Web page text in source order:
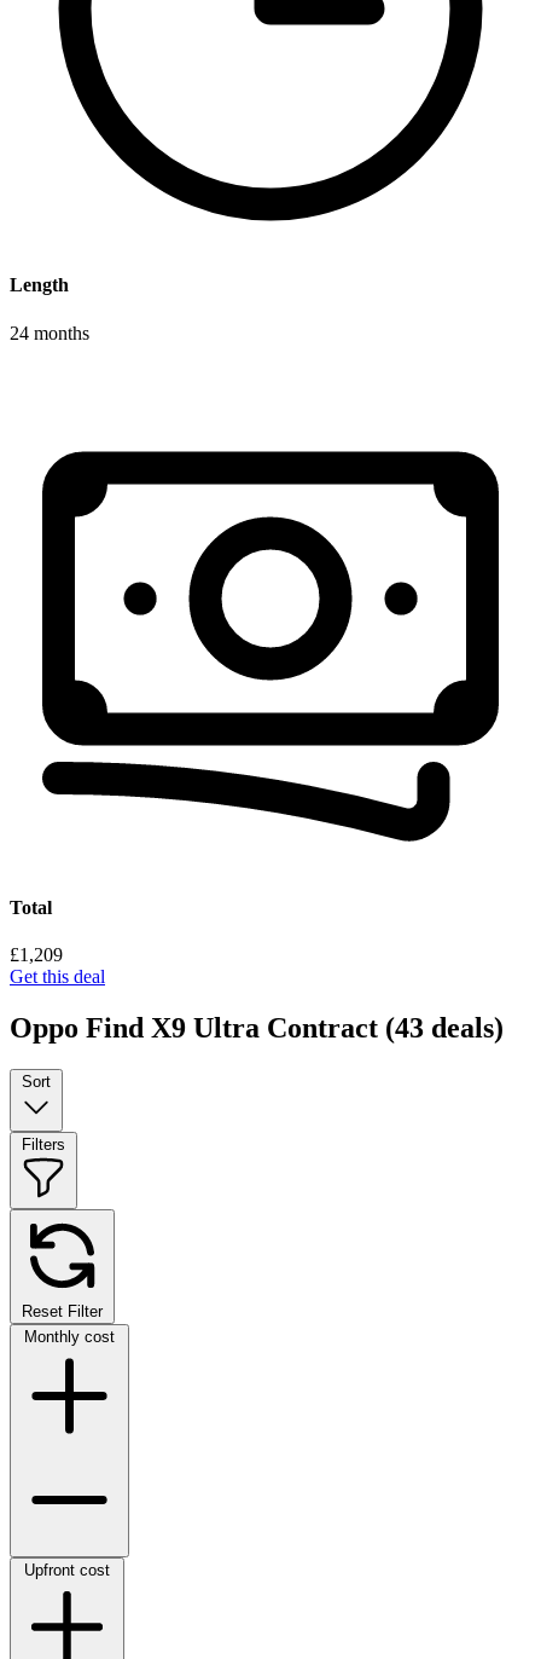
Length
24 months
Total
£1,209
Get this deal
Oppo Find X9 Ultra Contract (43 deals)
Sort
Filters
Reset Filter
Monthly cost
Upfront cost